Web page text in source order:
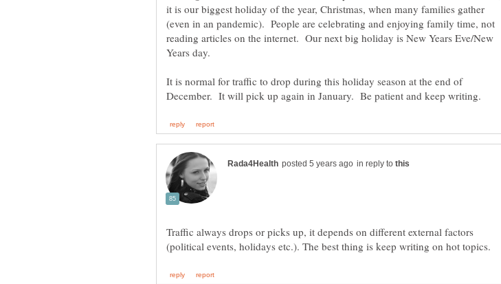
it is our biggest holiday of the year, Christmas, when many families gather
(even in an pandemic). People are celebrating and enjoying family time, not
reading articles on the internet. Our next big holiday is New Years Eve/New
It is normal for traffic to drop during this holiday season at the end of
in reply to
Traffic always drops or picks up, it depends on different external factors